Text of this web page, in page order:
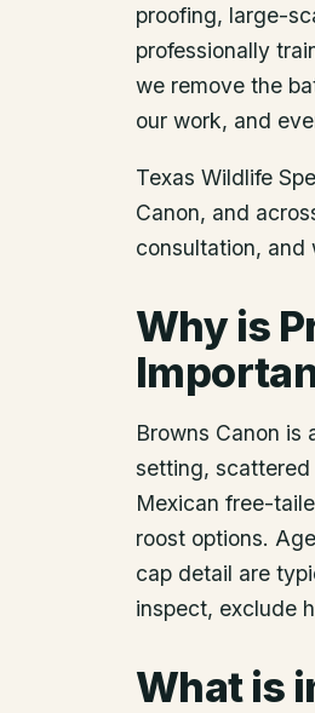
proofing, large-
professionally
we remove the
our work, and
Texas Wildlife
Canon, and
consultation, and
Why is
Browns Canon is
setting, scattered
Mexican free-
roost options.
cap detail are
inspect, exclude
What is